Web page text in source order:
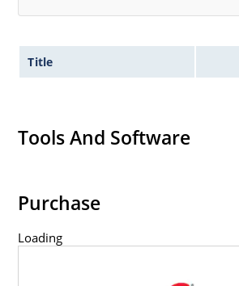
Title
Tools And Software
Purchase
Loading